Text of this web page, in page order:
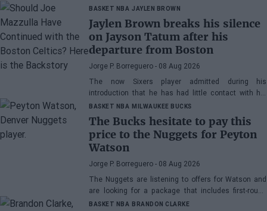
BASKET NBA JAYLEN BROWN
Jaylen Brown breaks his silence
on Jayson Tatum after his
departure from Boston
Jorge P. Borreguero - 08 Aug 2026
The now Sixers player admitted during his
introduction that he has had little contact with his
former teammate
BASKET NBA MILWAUKEE BUCKS
The Bucks hesitate to pay this
price to the Nuggets for Peyton
Watson
Jorge P. Borreguero - 08 Aug 2026
The Nuggets are listening to offers for Watson and
are looking for a package that includes first-round
picks, young talents, or a combination of both.
BASKET NBA BRANDON CLARKE